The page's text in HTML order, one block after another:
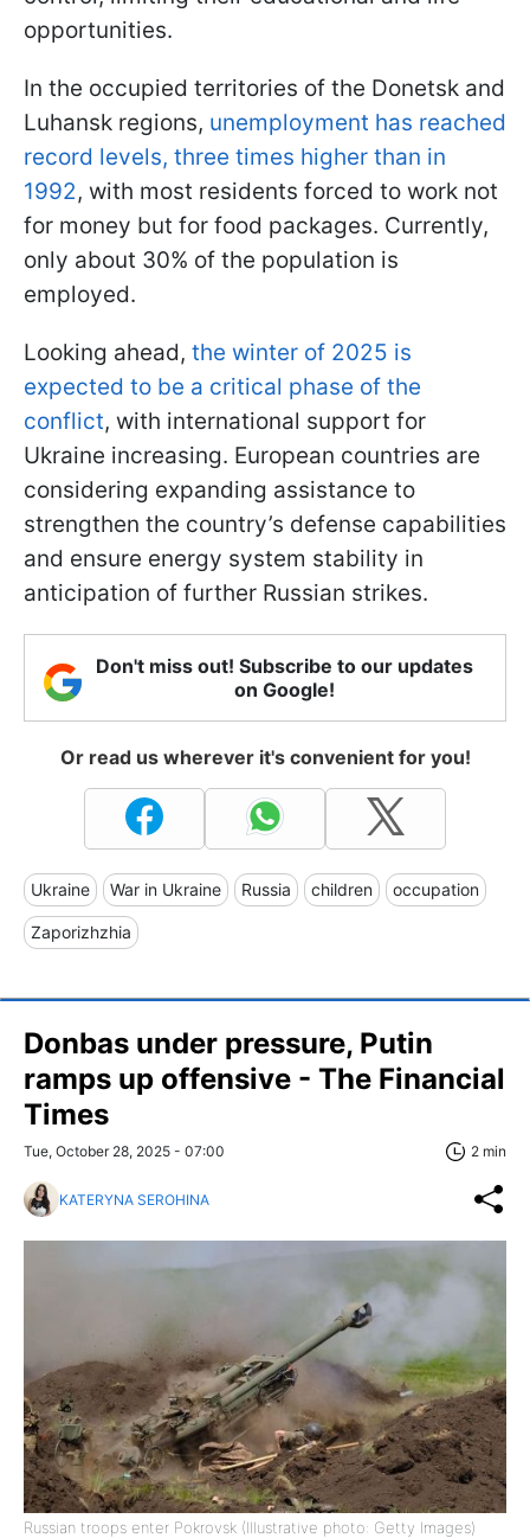
opportunities.
In the occupied territories of the Donetsk and
Luhansk regions, unemployment has reached
record levels, three times higher than in
1992, with most residents forced to work not
for money but for food packages. Currently,
only about 30% of the population is
employed.
Looking ahead, the winter of 2025 is
expected to be a critical phase of the
conflict, with international support for
Ukraine increasing. European countries are
considering expanding assistance to
strengthen the country’s defense capabilities
and ensure energy system stability in
anticipation of further Russian strikes.
Don't miss out! Subscribe to our updates
on Google!
Or read us wherever it's convenient for you!
Ukraine War in Ukraine Russia children occupation
Zaporizhzhia
Donbas under pressure, Putin
ramps up offensive - The Financial
Times
Tue, October 28, 2025 - 07:00 2 min
KATERYNA SEROHINA
Russian troops enter Pokrovsk (Illustrative photo: Getty Images)